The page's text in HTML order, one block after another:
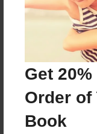
Get
Order of
Book
8.5"x11" -
Book
Price: $17.67
8.5"x11" -
Trade Book
Price: $52.75